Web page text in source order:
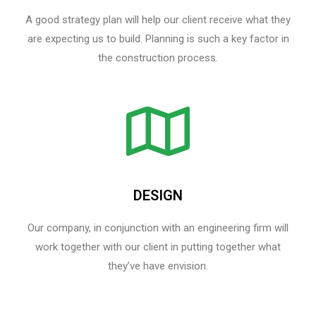
A good strategy plan will help our client receive what they
are expecting us to build. Planning is such a key factor in
the construction process.
DESIGN
Our company, in conjunction with an engineering firm will
work together with our client in putting together what
they’ve have envision.